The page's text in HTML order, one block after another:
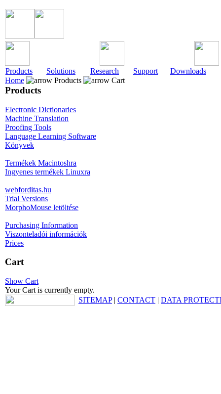
Products Solutions Research Support
Downloads
Home
Products Cart
Products
Electronic Dictionaries
Machine Translation
Proofing Tools
Language Learning Software
Könyvek
Termékek Macintoshra
Ingyenes termékek Linuxra
webforditas.hu
Trial Versions
MorphoMouse letöltése
Purchasing Information
Viszonteladói információk
Prices
Cart
Show Cart
Your Cart is currently empty.
SITEMAP| CONTACT | DATA